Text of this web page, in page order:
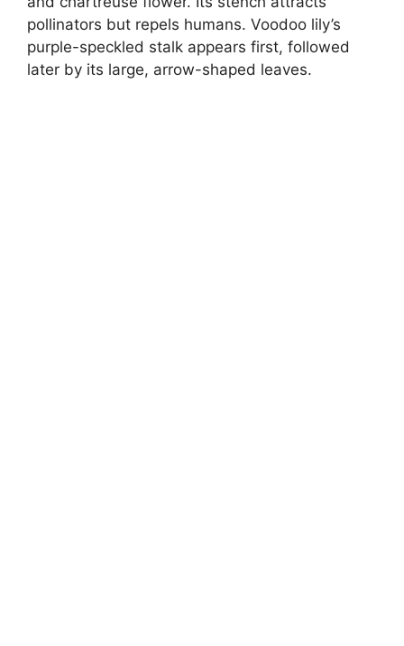
pollinators but repels humans. Voodoo lily’s
purple-speckled stalk appears first, followed
later by its large, arrow-shaped leaves.